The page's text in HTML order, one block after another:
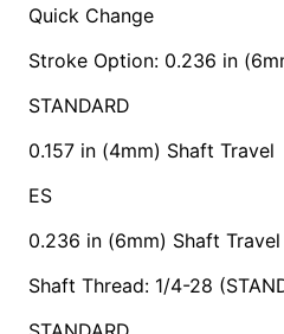
Quick Change
Stroke Option: 0.236 in
STANDARD
0.157 in (4mm) Shaft Travel
ES
0.236 in (6mm) Shaft Travel
Shaft Thread: 1/4-28